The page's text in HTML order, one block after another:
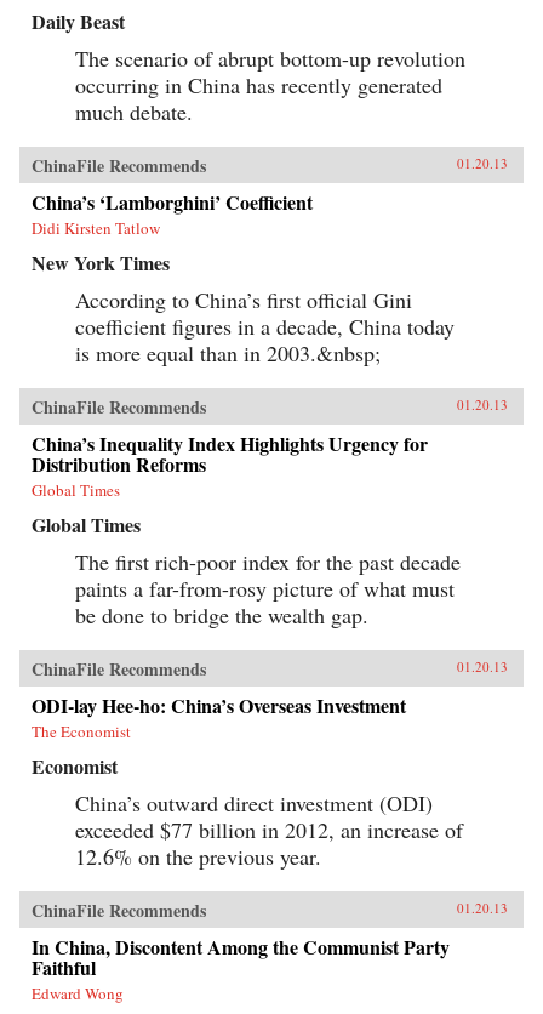
Daily Beast
The scenario of abrupt bottom-up revolution
occurring in China has recently generated
much debate.
ChinaFile Recommends 01.20.13
China’s ‘Lamborghini’ Coefficient
Didi Kirsten Tatlow
New York Times
According to China’s first official Gini
coefficient figures in a decade, China today
is more equal than in 2003.&nbsp;
ChinaFile Recommends 01.20.13
China’s Inequality Index Highlights Urgency for
Distribution Reforms
Global Times
Global Times
The first rich-poor index for the past decade
paints a far-from-rosy picture of what must
be done to bridge the wealth gap.
ChinaFile Recommends 01.20.13
ODI-lay Hee-ho: China’s Overseas Investment
The Economist
Economist
China’s outward direct investment (ODI)
exceeded $77 billion in 2012, an increase of
12.6% on the previous year.
ChinaFile Recommends 01.20.13
In China, Discontent Among the Communist Party
Faithful
Edward Wong